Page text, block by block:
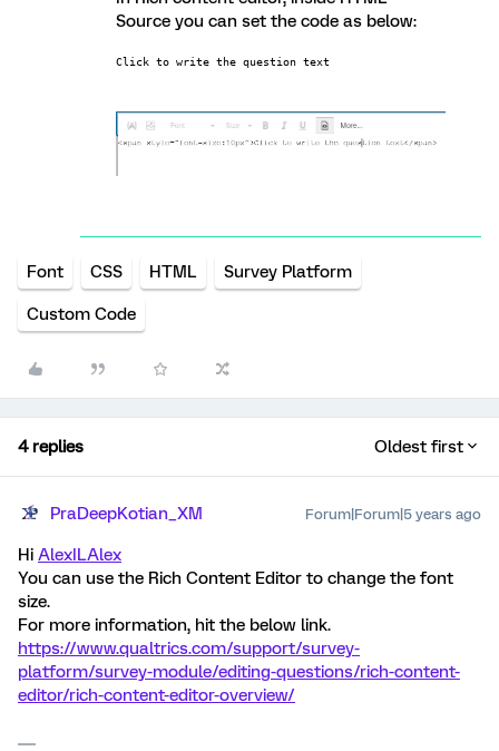
Source you can set the code as below:
Click to write the question text
Font CSS HTML Survey Platform
Custom Code
4 replies Oldest first
PraDeepKotian_XM Forum|Forum|5 years ago
Hi AlexILAlex
You can use the Rich Content Editor to change the font
size.
For more information, hit the below link.
https://www.qualtrics.com/support/survey-
platform/survey-module/editing-questions/rich-content-
editor/rich-content-editor-overview/